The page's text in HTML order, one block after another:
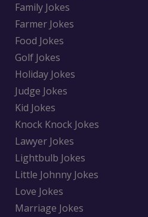
Family Jokes
Farmer Jokes
Food Jokes
Golf Jokes
Holiday Jokes
Judge Jokes
Kid Jokes
Knock Knock Jokes
Lawyer Jokes
Lightbulb Jokes
Little Johnny Jokes
Love Jokes
Marriage Jokes